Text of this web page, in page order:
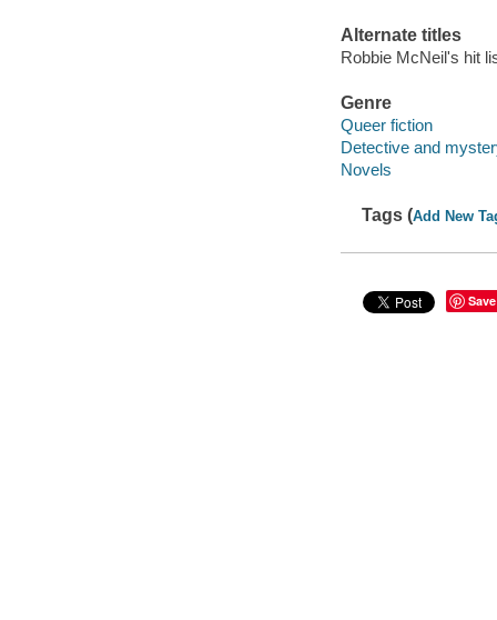
Alternate titles
Robbie McNeil's hit
Genre
Queer fiction
Detective and
Novels
Tags (Add New
Save